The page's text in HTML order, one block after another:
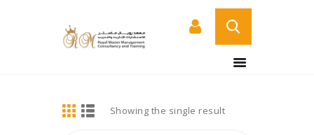
ABOUT USShowing the single result